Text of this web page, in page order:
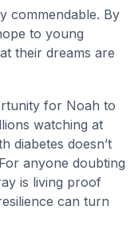
commendable. By
to young
their dreams are
for Noah to
watching at
diabetes doesn’t
anyone doubting
is living proof
can turn